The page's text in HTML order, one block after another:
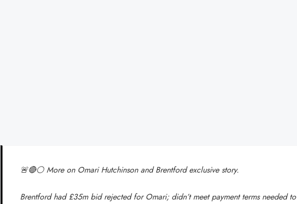
🚨🔴⚪️ More on Omari Hutchinson and Brentford exclusive story.
Brentford had £35m bid rejected for Omari; didn’t meet payment terms needed to